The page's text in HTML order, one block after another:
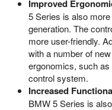
Improved
5 Series is also
generation. The
more user-friendly.
with a number of
ergonomics, such
control system.
Increased
BMW 5 Series is